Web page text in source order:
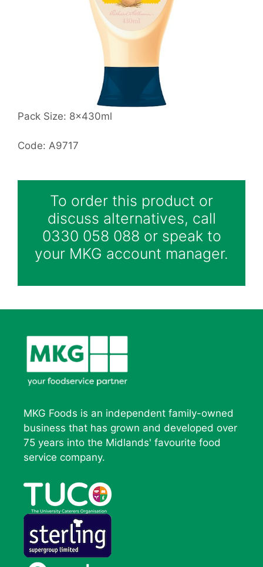
Pack Size: 8x430ml
Code: A9717
To order this product or
discuss alternatives, call
0330 058 088 or speak to
your MKG account manager.
MKG Foods is an independent family-owned
business that has grown and developed over
75 years into the Midlands' favourite food
service company.